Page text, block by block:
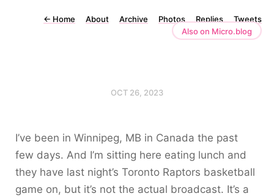
← Home About Archive Photos Replies
Tweets
Also on Micro.blog
OCT 26, 2023
I’ve been in Winnipeg, MB in Canada the past
few days. And I’m sitting here eating lunch and
they have last night’s Toronto Raptors basketball
game on, but it’s not the actual broadcast. It’s a